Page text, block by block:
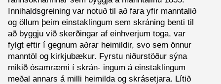
Innihaldsgreining var notuð til að fara yfir manntalið
og öllum þeim einstaklingum sem skráning benti til
að byggju við skerðingar af einhverjum toga, var
fylgt eftir í gegnum aðrar heimildir, svo sem önnur
manntöl og kirkjubækur. Fyrstu niðurstöður sýna
mikið ósamræmi í skrán- ingum á einstaklingum
meðal annars á milli heimilda og skrásetjara. Lítið